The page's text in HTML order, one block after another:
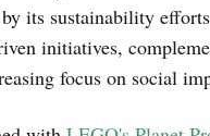
its sustainability
initiatives,
focus on social